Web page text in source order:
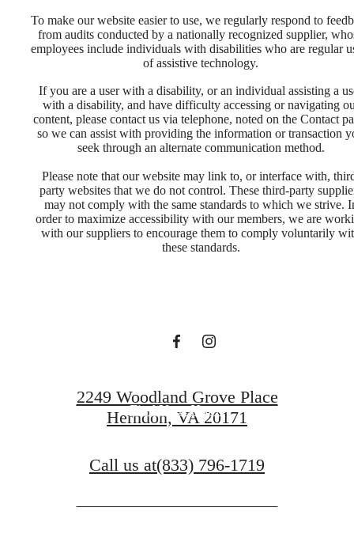
To make our website easier to use, we regularly respond to
from audits conducted by a nationally recognized supplier,
employees include individuals with disabilities who are regular
of assistive technology.
If you are a user with a disability, or an individual assisting a
with a disability, and have difficulty accessing or navigating
content, please contact us via telephone, noted on the Contact
so we can assist with providing the information or transaction
seek through an alternate communication method.
Please note that our website may link to, or interface with,
party websites that we do not control. These third-party
may not comply with the same standards to which we strive.
order to maximize accessibility with our members, we are
with our suppliers to encourage them to comply voluntarily
these standards.
Designed for
Find Your Home
2249 Woodland Grove Place
Herndon, VA 20171
Call us at(833) 796-1719